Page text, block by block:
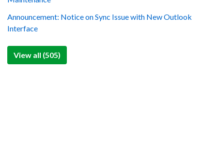
Announcement: Notice on Sync Issue with New Outlook
Interface
View all (505)